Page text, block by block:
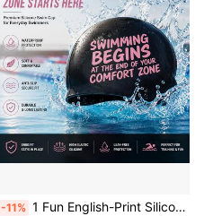
-11% 1 Fun English-Print Silicone Swim Cap - Soft And Highly Elastic, Waterproof And Lightweight, Non-Slip And Hair-Protecting, Low-Drag Design; Suitable For Adult Men And Women; Ideal For Pool Training And Water Parks.